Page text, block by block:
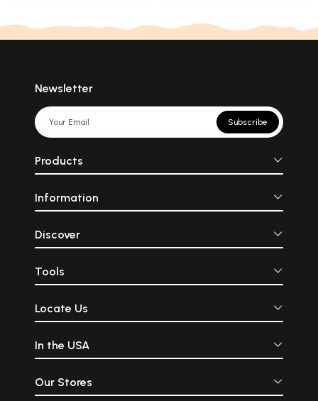
Newsletter
Subscribe
Products
Information
Discover
Tools
Locate Us
In the USA
Our Stores